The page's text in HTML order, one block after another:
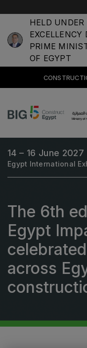
HELD
PRIME
OF EGYPT
UNITED ARAB
Big 5 Global
Heavy
Urban Design &
Windows, Doors &
HVACR World
LiveableCitiesX
GeoWorld
14 – 16 June 2027
Egypt International
The 6th
Egypt
across